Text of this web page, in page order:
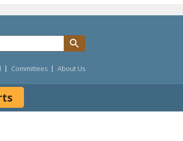
Committees About Us